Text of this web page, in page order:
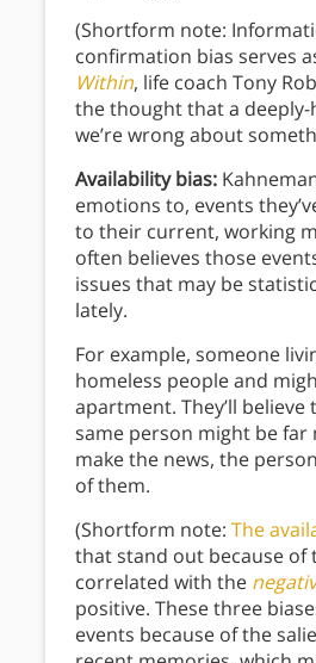
(Shortform note:
confirmation bias serves
Within, life coach Tony
the thought that a
we’re wrong about
Availability bias:
emotions to, events
to their current, working
often believes those
issues that may be
lately.
For example, someone
homeless people and
apartment. They’ll
same person might be far
make the news, the
of them.
(Shortform note: The
that stand out because of
correlated with the
positive. These three
events because of the